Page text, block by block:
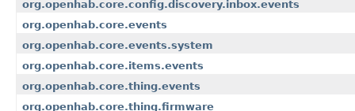
org.openhab.core.config.discovery.inbox.events
org.openhab.core.events
org.openhab.core.events.system
org.openhab.core.items.events
org.openhab.core.thing.events
org.openhab.core.thing.firmware